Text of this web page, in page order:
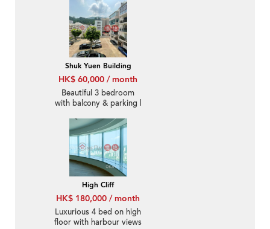
Shuk Yuen Building
HK$ 60,000 / month
Beautiful 3 bedroom
with balcony & parking |
High Cliff
HK$ 180,000 / month
Luxurious 4 bed on high
floor with harbour views